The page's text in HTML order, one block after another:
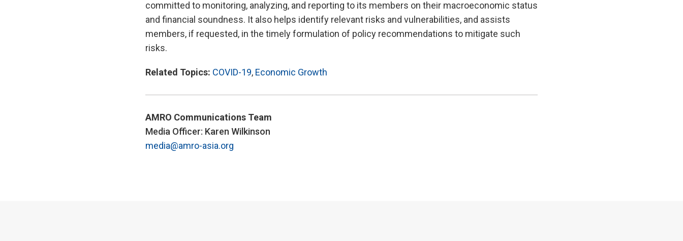
committed to monitoring, analyzing, and reporting to its members on their macroeconomic status
and financial soundness. It also helps identify relevant risks and vulnerabilities, and assists
members, if requested, in the timely formulation of policy recommendations to mitigate such
risks.
Related Topics: COVID-19, Economic Growth
AMRO Communications Team
Media Officer: Karen Wilkinson
media@amro-asia.org